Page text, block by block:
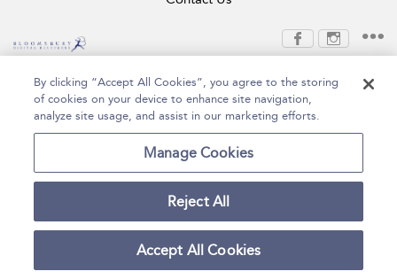
Publishing Plc 2026
Terms and Conditions
Privacy Policy
By clicking “Accept All Cookies”, you agree to the storing
of cookies on your device to enhance site navigation,
analyze site usage, and assist in our marketing efforts.
Manage Cookies
Reject All
Accept All Cookies